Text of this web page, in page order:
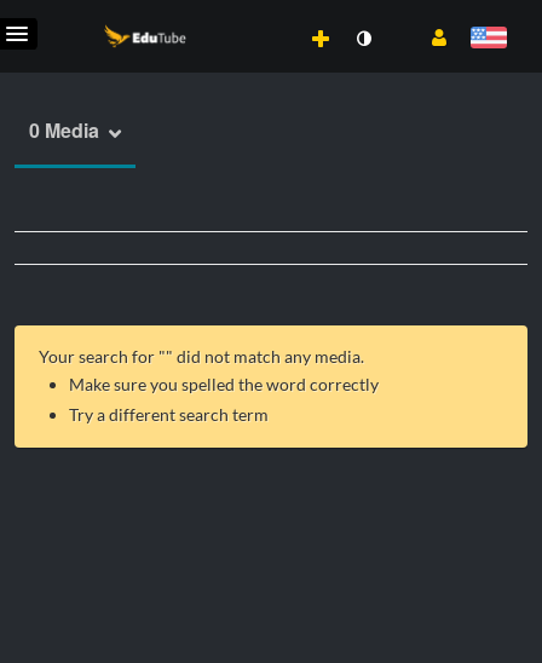
0 Media
Your search for "" did not match any media.
Make sure you spelled the word correctly
Try a different search term